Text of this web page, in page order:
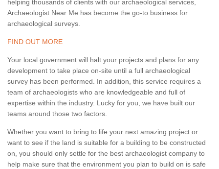
helping thousands of clients with our archaeological services,
Archaeologist Near Me has become the go-to business for
archaeological surveys.
FIND OUT MORE
Your local government will halt your projects and plans for any
development to take place on-site until a full archaeological
survey has been performed. In addition, this service requires a
team of archaeologists who are knowledgeable and full of
expertise within the industry. Lucky for you, we have built our
teams around those two factors.
Whether you want to bring to life your next amazing project or
want to see if the land is suitable for a building to be constructed
on, you should only settle for the best archaeologist company to
help make sure that the environment you plan to build on is safe